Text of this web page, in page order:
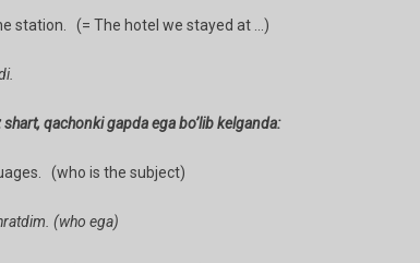
station. (= The hotel we stayed at …)
qachonki gapda ega bo’lib kelganda:
(who is the subject)
(who ega)